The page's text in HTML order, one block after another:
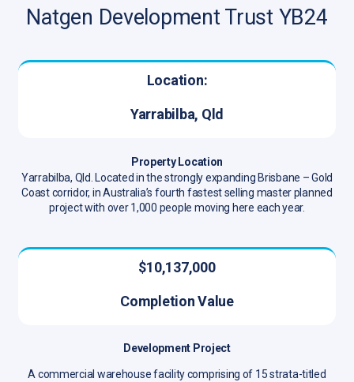
Natgen Development Trust YB24
Location:
Yarrabilba, Qld
Property Location
Yarrabilba, Qld. Located in the strongly expanding Brisbane – Gold
Coast corridor, in Australia’s fourth fastest selling master planned
project with over 1,000 people moving here each year.
$10,137,000
Completion Value
Development Project
A commercial warehouse facility comprising of 15 strata-titled